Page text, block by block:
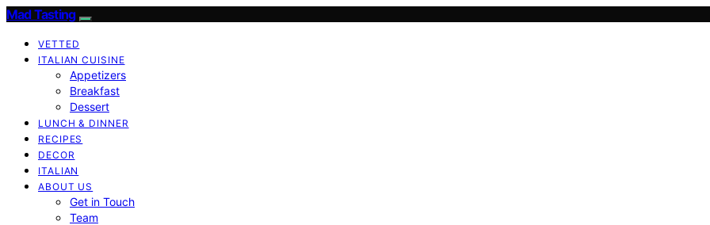
Mad Tasting
VETTED
ITALIAN CUISINE
Appetizers
Breakfast
Dessert
LUNCH & DINNER
RECIPES
DECOR
ITALIAN
ABOUT US
Get in Touch
Team